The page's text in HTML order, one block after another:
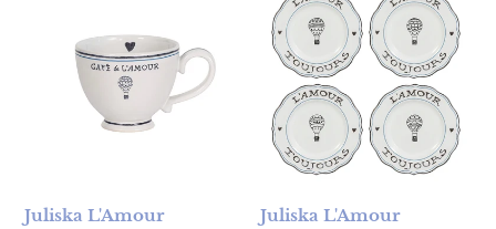
Juliska L'Amour
Juliska L'Amour